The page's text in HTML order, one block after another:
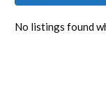
No listings found